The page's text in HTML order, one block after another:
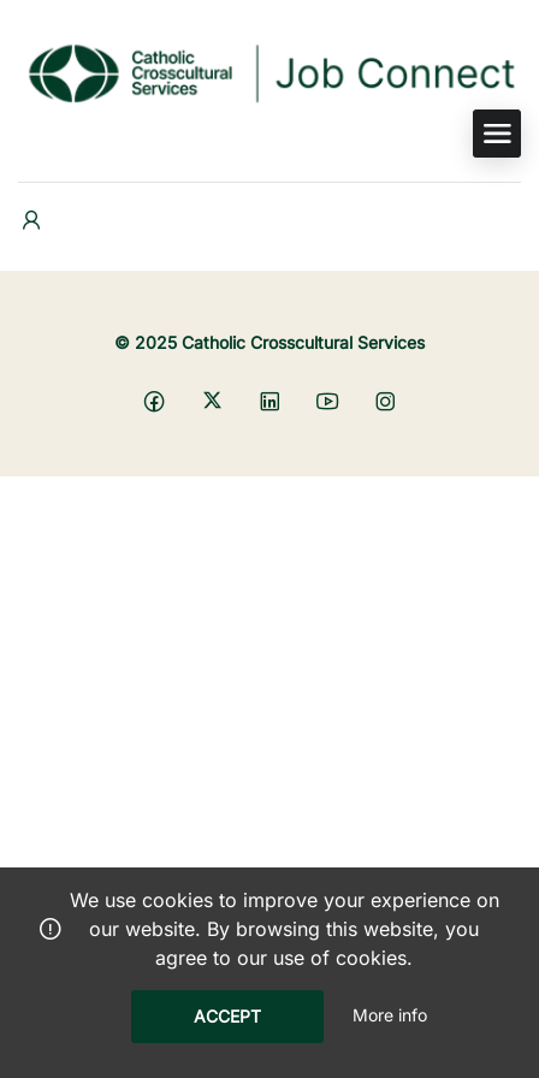
© 2025 Catholic Crosscultural Services
We use cookies to improve your experience on
our website. By browsing this website, you
agree to our use of cookies.
ACCEPT More info